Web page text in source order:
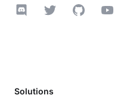
DiscordTwitter GitHubYouTube
Solutions